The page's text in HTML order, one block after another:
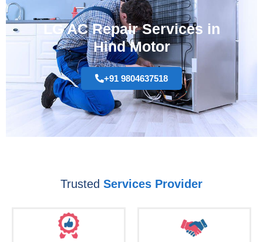
LG AC Repair Services in
Hind Motor
+91 9804637518
Trusted Services Provider